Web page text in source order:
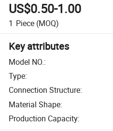
US$0.50-1.00
1 Piece (MOQ)
Key attributes
Model NO.:
Type:
Connection Structure:
Material Shape:
Production Capacity: